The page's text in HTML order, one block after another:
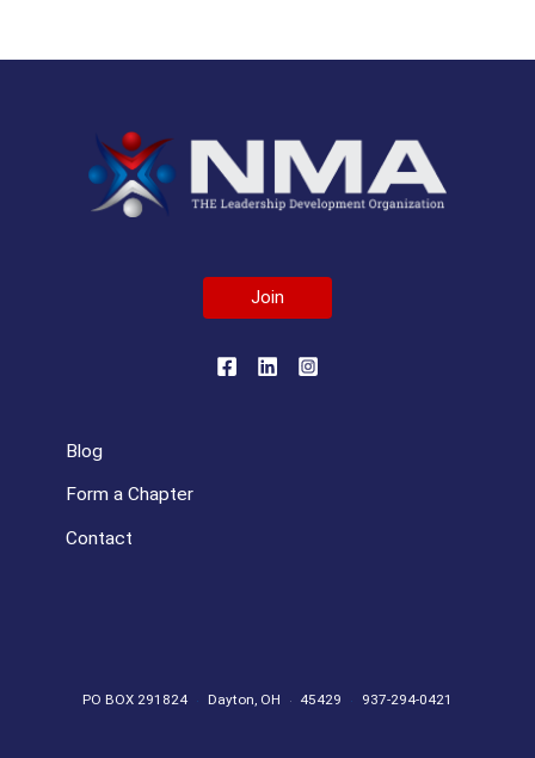
Join
Blog
Form a Chapter
Contact
PO BOX 291824 Dayton, OH 45429 937-294-0421